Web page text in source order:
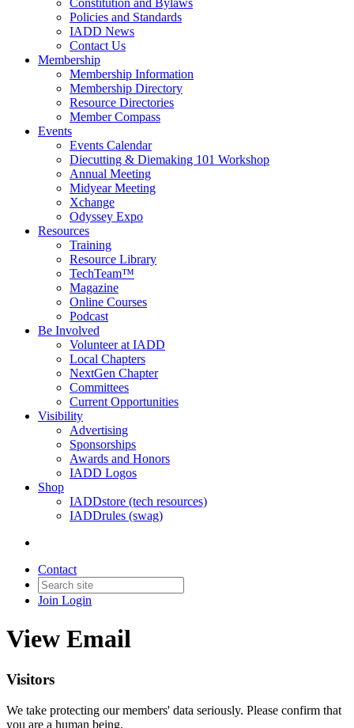
Constitution and Bylaws
Policies and Standards
IADD News
Contact Us
Membership
Membership Information
Membership Directory
Resource Directories
Member Compass
Events
Events Calendar
Diecutting & Diemaking 101 Workshop
Annual Meeting
Midyear Meeting
Xchange
Odyssey Expo
Resources
Training
Resource Library
TechTeam™
Magazine
Online Courses
Podcast
Be Involved
Volunteer at IADD
Local Chapters
NextGen Chapter
Committees
Current Opportunities
Visibility
Advertising
Sponsorships
Awards and Honors
IADD Logos
Shop
IADDstore (tech resources)
IADDrules (swag)
Contact
Join Login
View Email
Visitors
We take protecting our members' data seriously. Please confirm that
you are a human being.